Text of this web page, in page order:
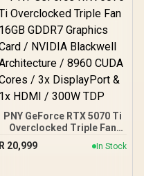
Blackwell & DLSS 4 / TRI
FROZR 4 Thermal Design /
Metal with Airflow Vents /
912-V532-019
PNY GeForce RTX 5070 Ti
Overclocked Triple Fan
16GB GDDR7 Graphics
Card / NVIDIA Blackwell
R 20,999 In Stock